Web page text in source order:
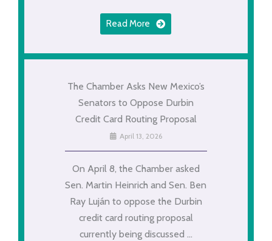
Read More
The Chamber Asks New Mexico’s
Senators to Oppose Durbin
Credit Card Routing Proposal
April 13, 2026
On April 8, the Chamber asked
Sen. Martin Heinrich and Sen. Ben
Ray Luján to oppose the Durbin
credit card routing proposal
currently being discussed ...